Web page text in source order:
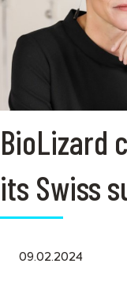
BioLizard
its Swiss
09.02.2024